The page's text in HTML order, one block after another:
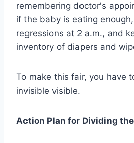
remembering doctor's
if the baby is eating
regressions at 2 a.m., and
inventory of diapers and
To make this fair, you have
invisible visible.
Action Plan for Dividing